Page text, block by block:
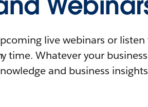
live webinars or listen
time. Whatever your
and business